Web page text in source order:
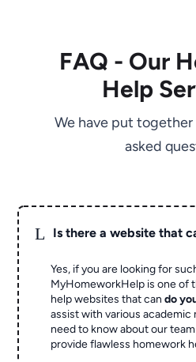
FAQ - Our
Help
We have put
asked
L Is there a website that
Yes, if you are looking for
MyHomeworkHelp is one of
help websites that cando
assist with various academic
need to know about our
provide flawless homework